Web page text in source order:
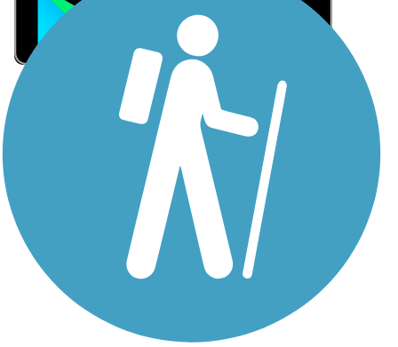
Sign Up for eNews
Sign up for eNews